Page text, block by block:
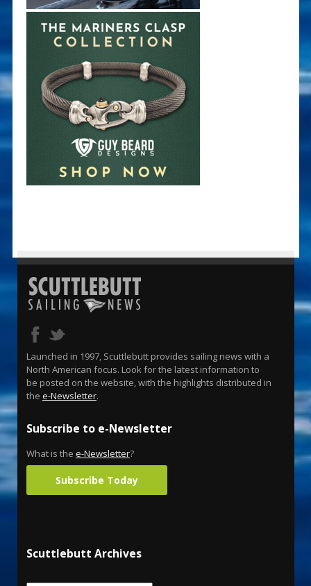
Launched in 1997, Scuttlebutt provides sailing news with a
North American focus. Look for the latest information to
be posted on the website, with the highlights distributed in
the e-Newsletter.
Subscribe to e-Newsletter
What is the e-Newsletter?
Subscribe Today
Scuttlebutt Archives